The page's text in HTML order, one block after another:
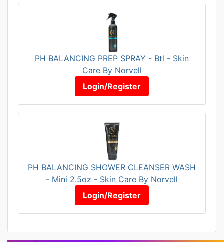
PH BALANCING PREP SPRAY - Btl - Skin
Care By Norvell
Login/Register
PH BALANCING SHOWER CLEANSER WASH
- Mini 2.5oz - Skin Care By Norvell
Login/Register